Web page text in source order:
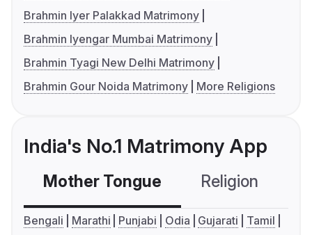
Brahmin Iyer Palakkad Matrimony
Brahmin Iyengar Mumbai Matrimony
Brahmin Tyagi New Delhi Matrimony
Brahmin Gour Noida Matrimony
More Religions
India's No.1 Matrimony App
Mother Tongue Religion
Bengali Marathi Punjabi Odia Gujarati
Tamil